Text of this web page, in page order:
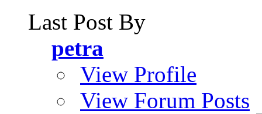
Last Post By
petra
View Profile
View Forum Posts